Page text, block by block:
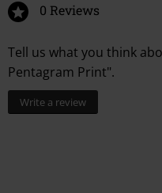
0 Reviews
Tell us what you think
Pentagram Print".
Write a review